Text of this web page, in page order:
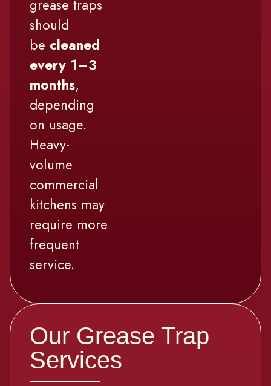
grease traps
should
be cleaned
every 1–3
months,
depending
on usage.
Heavy-
volume
commercial
kitchens may
require more
frequent
service.
Our Grease Trap
Services